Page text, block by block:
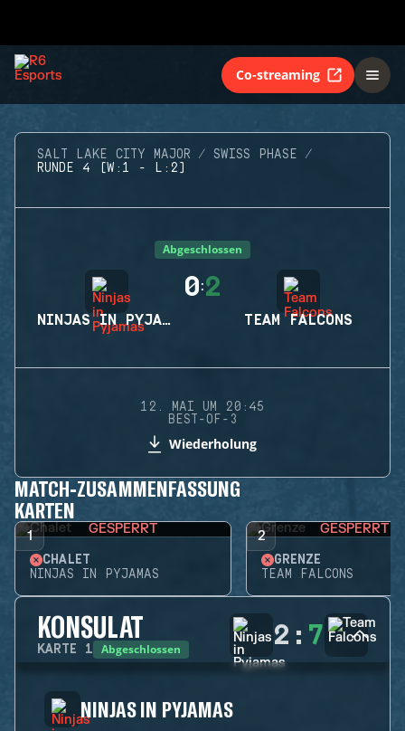
Co-streaming
SALT LAKE CITY MAJOR
SWISS PHASE
RUNDE 4 (W:1 - L:2)
Abgeschlossen
NINJAS IN PYJAMAS
0:2
TEAM FALCONS
12. MAI UM 20:45
BEST-OF-3
Wiederholung
MATCH-ZUSAMMENFASSUNG
KARTEN
1 GESPERRT
CHALET
NINJAS IN PYJAMAS
2 GESPERRT
GRENZE
TEAM FALCONS
KONSULAT
KARTE 1 Abgeschlossen 2 : 7
NINJAS IN PYJAMAS